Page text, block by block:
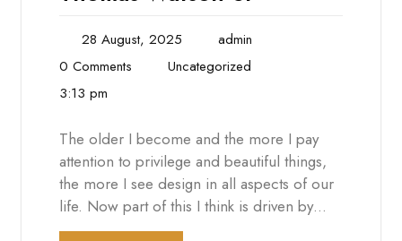
28 August, 2025
admin
0 Comments
Uncategorized
3:13 pm
The older I become and the more I pay
attention to privilege and beautiful things,
the more I see design in all aspects of our
life. Now part of this I think is driven by…